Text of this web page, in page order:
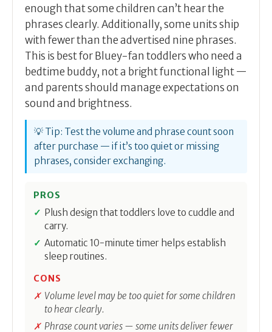
enough that some children can’t hear the
phrases clearly. Additionally, some units ship
with fewer than the advertised nine phrases.
This is best for Bluey-fan toddlers who need a
bedtime buddy, not a bright functional light —
and parents should manage expectations on
sound and brightness.
💡 Tip: Test the volume and phrase count soon
after purchase — if it’s too quiet or missing
phrases, consider exchanging.
PROS
Plush design that toddlers love to cuddle and
carry.
Automatic 10-minute timer helps establish
sleep routines.
CONS
Volume level may be too quiet for some children
to hear clearly.
Phrase count varies — some units deliver fewer